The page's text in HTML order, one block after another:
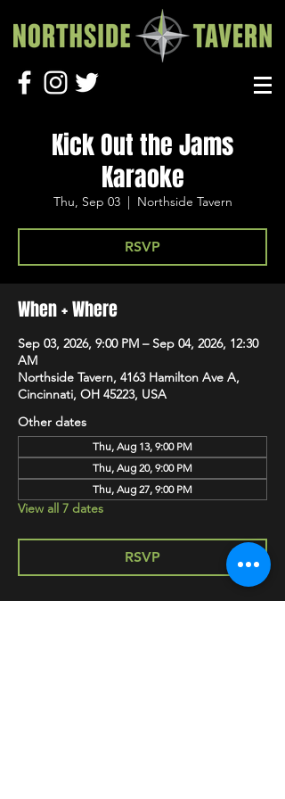
Kick Out the Jams
Karaoke
Thu, Sep 03
  |
Northside Tavern
RSVP
When + Where
Sep 03, 2026, 9:00 PM – Sep 04, 2026, 12:30
AM
Northside Tavern, 4163 Hamilton Ave A,
Cincinnati, OH 45223, USA
Other dates
Thu, Aug 13, 9:00 PM
Thu, Aug 20, 9:00 PM
Thu, Aug 27, 9:00 PM
View all 7 dates
RSVP